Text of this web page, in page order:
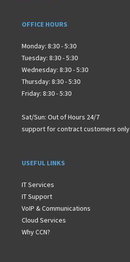
OFFICE HOURS
Monday: 8:30 - 5:30
Tuesday: 8:30 - 5:30
Wednesday: 8:30 - 5:30
Thursday: 8:30 - 5:30
Friday: 8:30 - 5:30
Sat/Sun: Out of Hours 24/7
support for contract customers only
USEFUL LINKS
IT Services
IT Support
VoIP & Communications
Cloud Services
Why CCN?